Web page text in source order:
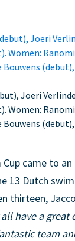
Joeri
Women:
came to
13 Dutch
thirteen,
have a
team